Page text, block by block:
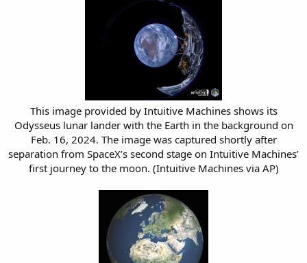
This image provided by Intuitive Machines shows its
Odysseus lunar lander with the Earth in the background on
Feb. 16, 2024. The image was captured shortly after
separation from SpaceX’s second stage on Intuitive Machines’
first journey to the moon. (Intuitive Machines via AP)